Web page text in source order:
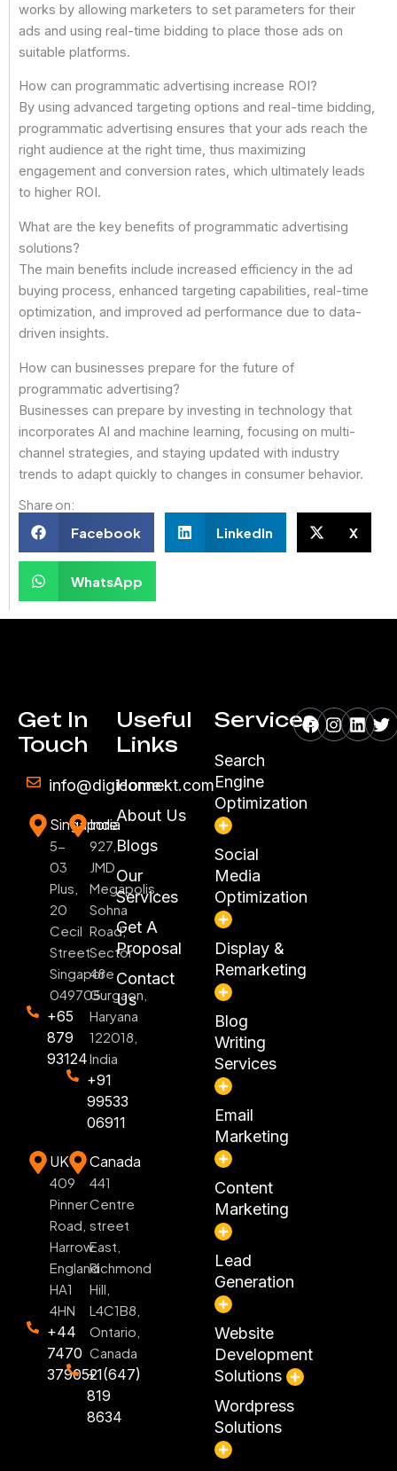
works by allowing marketers to set parameters for their
ads and using real-time bidding to place those ads on
suitable platforms.
How can programmatic advertising increase ROI?
By using advanced targeting options and real-time bidding,
programmatic advertising ensures that your ads reach the
right audience at the right time, thus maximizing
engagement and conversion rates, which ultimately leads
to higher ROI.
What are the key benefits of programmatic advertising
solutions?
The main benefits include increased efficiency in the ad
buying process, enhanced targeting capabilities, real-time
optimization, and improved ad performance due to data-
driven insights.
How can businesses prepare for the future of
programmatic advertising?
Businesses can prepare by investing in technology that
incorporates AI and machine learning, focusing on multi-
channel strategies, and staying updated with industry
trends to adapt quickly to changes in consumer behavior.
Share on:
Facebook LinkedIn X
WhatsApp
Get In
Touch
info@digiconnekt.com
Singapore
5-
03
Plus,
20
Cecil
Street
Singapore
049705
+65
879
93124
India
927,
JMD
Megapolis,
Sohna
Road,
Sector
48
Gurgaon,
Haryana
122018,
India
+91
99533
06911
UK
409
Pinner
Road,
Harrow
England
HA1
4HN
+44
7470
379052
Canada
441
Centre
street
East,
Richmond
Hill,
L4C1B8,
Ontario,
Canada
+1(647)
819
8634
Useful
Links
Home
About Us
Blogs
Our
Services
Get A
Proposal
Contact
Us
Services
Search
Engine
Optimization
Social
Media
Optimization
Display &
Remarketing
Blog
Writing
Services
Email
Marketing
Content
Marketing
Lead
Generation
Website
Development
Solutions
Wordpress
Solutions
Facebook